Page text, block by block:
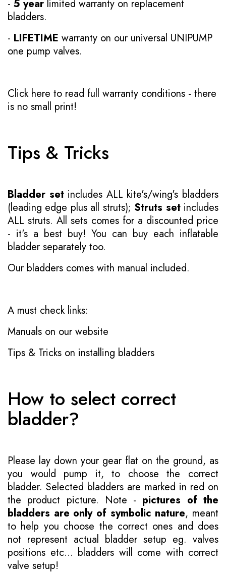
- 5 year limited warranty on replacement
bladders.
- LIFETIME warranty on our universal UNIPUMP
one pump valves.
Click here to read full warranty conditions - there
is no small print!
Tips & Tricks
Bladder setincludes ALL kite's/wing's bladders
(leading edge plus all struts); Struts setincludes
ALL struts. All sets comes for a discounted price
- it's a best buy! You can buy each inflatable
bladder separately too.
Our bladders comes with manual included.
A must check links:
Manuals on our website
Tips & Tricks on installing bladders
How to select correct
bladder?
Please lay down your gear flat on the ground, as
you would pump it, to choose the correct
bladder. Selected bladders are marked in red on
the product picture. Note - pictures of the
bladders are only of symbolic nature, meant
to help you choose the correct ones and does
not represent actual bladder setup eg. valves
positions etc... bladders will come with correct
valve setup!